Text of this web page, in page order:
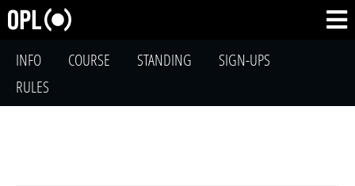
INFO COURSE STANDING
SIGN-UPS
RULES